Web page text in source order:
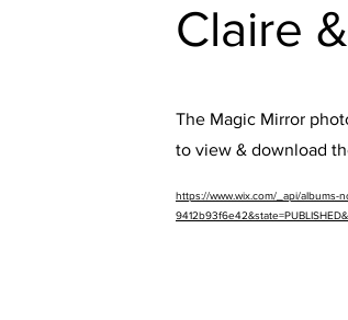
Claire
The Magic Mirror
to view & download
https://www.wix.com/_api/albums-